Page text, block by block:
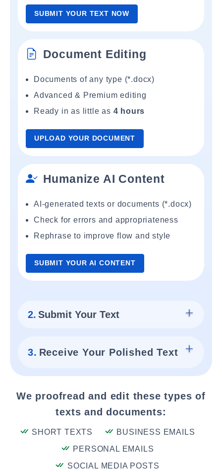
SUBMIT YOUR TEXT NOW
Document Editing
Documents of any type (*.docx)
Advanced & Premium editing
Ready in as little as 4 hours
UPLOAD YOUR DOCUMENT
Humanize AI Content
AI-generated texts or documents (*.docx)
Check for errors and appropriateness
Rephrase to improve flow and style
SUBMIT YOUR AI CONTENT
2. Submit Your Text
3. Receive Your Polished Text
We proofread and edit these types of
texts and documents:
SHORT TEXTS
BUSINESS EMAILS
PERSONAL EMAILS
SOCIAL MEDIA POSTS